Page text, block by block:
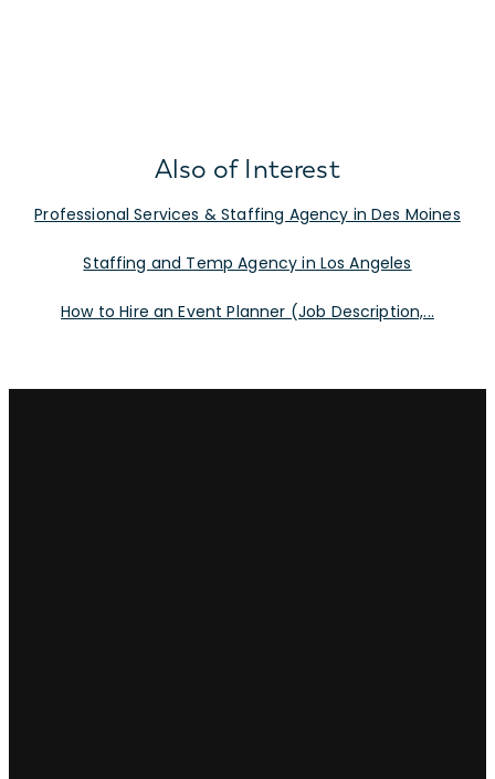
Also of Interest
Professional Services & Staffing Agency in Des Moines
Staffing and Temp Agency in Los Angeles
How to Hire an Event Planner (Job Description,...